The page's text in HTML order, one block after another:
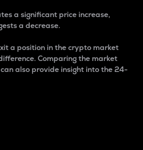
a significant price increase,
a decrease.
a position in the crypto market
Comparing the market
also provide insight into the 24-